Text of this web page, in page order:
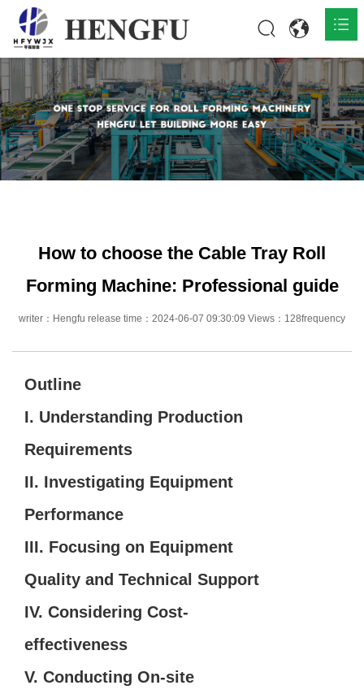
Home
Products 
About 
How to choose the Cable Tray Roll
Forming Machine: Professional guide
writer：Hengfu release time：2024-06-07 09:30:09 Views：128frequency
Outline
I. Understanding Production
Requirements
II. Investigating Equipment
Performance
III. Focusing on Equipment
Quality and Technical Support
IV. Considering Cost-
effectiveness
V. Conducting On-site